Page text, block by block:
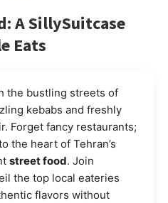
A SillySuitcase
Eats
the bustling streets of
kebabs and freshly
Forget fancy restaurants;
the heart of Tehran’s
street food. Join
the top local eateries
flavors without